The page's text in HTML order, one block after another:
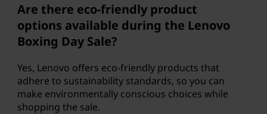
Are there eco-friendly product
options available during the Lenovo
Boxing Day Sale?
Yes, Lenovo offers eco-friendly products that
adhere to sustainability standards, so you can
make environmentally conscious choices while
shopping the sale.